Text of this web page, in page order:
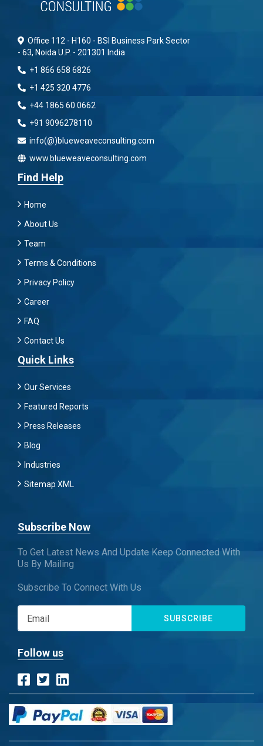
Office 112 - H160 - BSI Business Park Sector
- 63, Noida U.P. - 201301 India
+1 866 658 6826
+1 425 320 4776
+44 1865 60 0662
+91 9096278110
info(@)blueweaveconsulting.com
www.blueweaveconsulting.com
Find Help
Home
About Us
Team
Terms & Conditions
Privacy Policy
Career
FAQ
Contact Us
Quick Links
Our Services
Featured Reports
Press Releases
Blog
Industries
Sitemap XML
Subscribe Now
To Get Latest News And Update Keep Connected With
Us By Mailing
Subscribe To Connect With Us
SUBSCRIBE
Follow us